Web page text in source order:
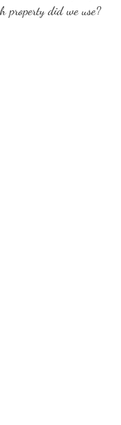
property did we use?